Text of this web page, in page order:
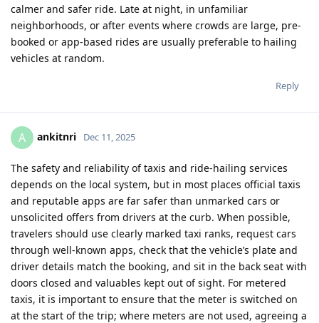
calmer and safer ride. Late at night, in unfamiliar
neighborhoods, or after events where crowds are large, pre-
booked or app-based rides are usually preferable to hailing
vehicles at random.
Reply
A ankitnri Dec 11, 2025
The safety and reliability of taxis and ride‑hailing services
depends on the local system, but in most places official taxis
and reputable apps are far safer than unmarked cars or
unsolicited offers from drivers at the curb. When possible,
travelers should use clearly marked taxi ranks, request cars
through well‑known apps, check that the vehicle’s plate and
driver details match the booking, and sit in the back seat with
doors closed and valuables kept out of sight. For metered
taxis, it is important to ensure that the meter is switched on
at the start of the trip; where meters are not used, agreeing a